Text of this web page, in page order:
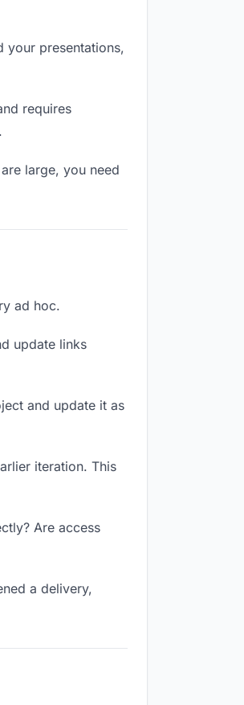
your presentations,
requires
large, you need
ad hoc.
update links
and update it as
iteration. This
Are access
a delivery,